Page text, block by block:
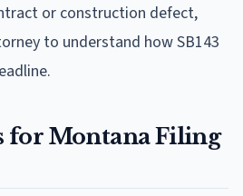
or construction defect,
to understand how SB143
for Montana Filing